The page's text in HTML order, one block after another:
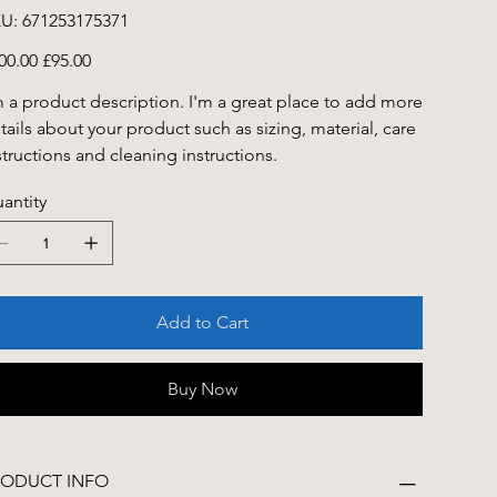
SKU
671253175371
671253175371
Sale
price
£95.00
a product description. I'm a great place to add more
about your product such as sizing, material, care
and cleaning instructions.
Add to Cart
Buy Now
INFO